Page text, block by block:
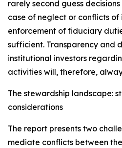
rarely second guess
case of neglect or conflicts of
enforcement of fiduciary
sufficient. Transparency and
institutional investors
activities will, therefore,
The stewardship landscape:
considerations
The report presents two
mediate conflicts between